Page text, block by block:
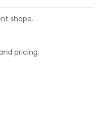
shape.
pricing.